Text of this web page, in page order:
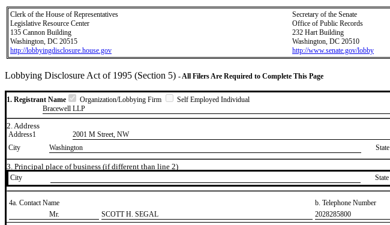
Clerk of the House of Representatives
Legislative Resource Center
135 Cannon Building
Washington, DC 20515
http://lobbyingdisclosure.house.gov
Secretary of the Senate
Office of Public Records
232 Hart Building
Washington, DC 20510
http://www.senate.gov/lobby
Lobbying Disclosure Act of 1995 (Section 5) - All Filers Are Required to Complete This Page
1. Registrant Name Organization/Lobbying Firm
Self Employed Individual
Bracewell LLP
2. Address
Address1 2001 M Street, NW
City
Washington State
3. Principal place of business (if different than line 2)
City State
4a. Contact Name b. Telephone Number
​Mr.
​SCOTT H. SEGAL ​2028285800